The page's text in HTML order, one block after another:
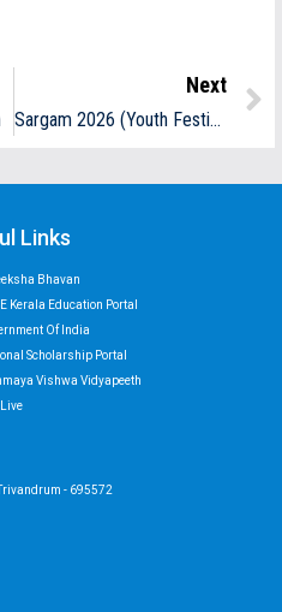
Next
Sargam 2026 (Youth Festival)
Links
Bhavan
Kerala Education Portal
Of India
Scholarship Portal
Vishwa Vidyapeeth
Live
- 695572